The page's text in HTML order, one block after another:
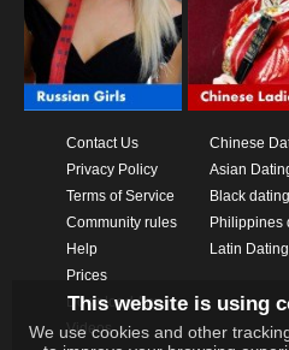
Contact Us
Privacy Policy
Terms of Service
Community rules
Help
Prices
Download App
Videos
Chinese
Asian
Black dating
Philippines
Latin Dating
This website is using
We use cookies and other